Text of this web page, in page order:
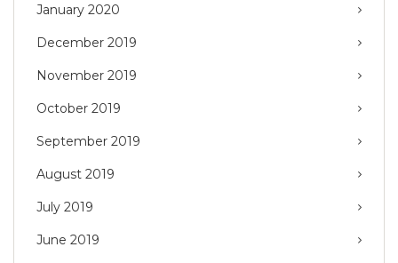
January 2020
December 2019
November 2019
October 2019
September 2019
August 2019
July 2019
June 2019